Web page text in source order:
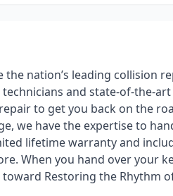
the nation’s leading collision
and state-of-the-
to get you back on the
we have the expertise to
lifetime warranty and
When you hand over your
Restoring the Rhythm